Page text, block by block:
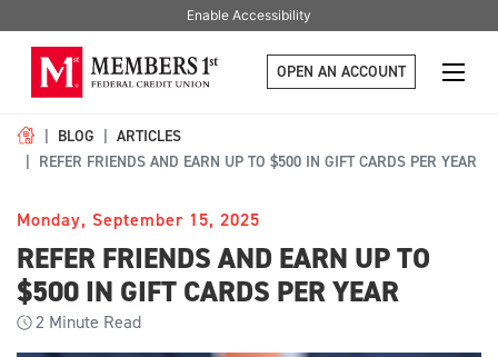
Enable Accessibility
OPEN AN ACCOUNT
BLOG
ARTICLES
REFER FRIENDS AND EARN UP TO $500 IN GIFT CARDS PER YEAR
Monday, September 15, 2025
REFER FRIENDS AND EARN UP TO
$500 IN GIFT CARDS PER YEAR
2 Minute Read